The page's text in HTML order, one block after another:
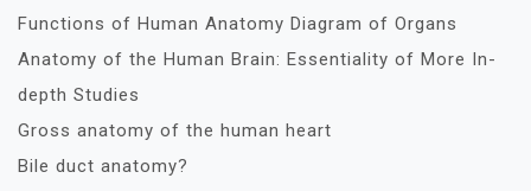
Functions of Human Anatomy Diagram of Organs
Anatomy of the Human Brain: Essentiality of More In-
depth Studies
Gross anatomy of the human heart
Bile duct anatomy?